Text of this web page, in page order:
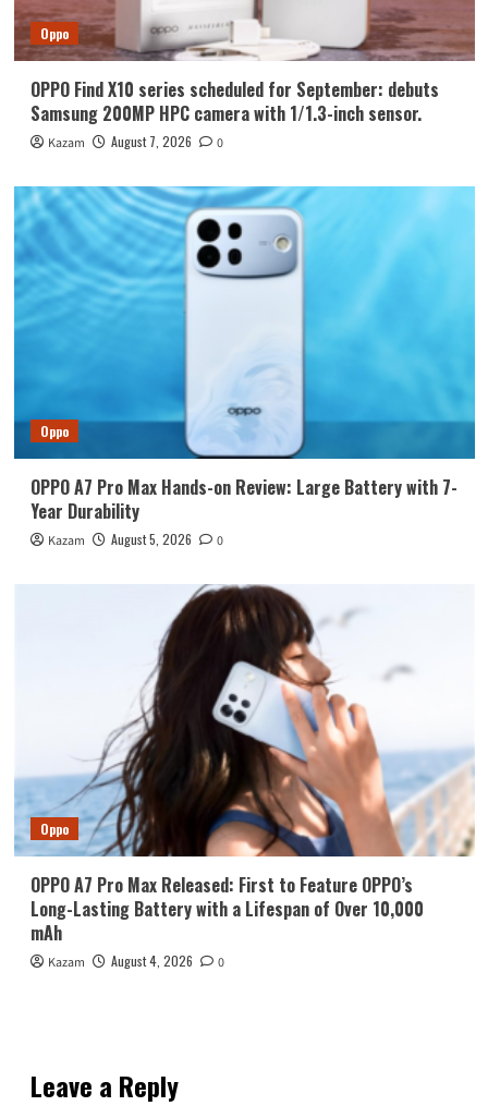
Oppo
OPPO Find X10 series scheduled for September: debuts
Samsung 200MP HPC camera with 1/1.3-inch sensor.
Kazam August 7, 2026 0
Oppo
OPPO A7 Pro Max Hands-on Review: Large Battery with 7-
Year Durability
Kazam August 5, 2026 0
Oppo
OPPO A7 Pro Max Released: First to Feature OPPO’s
Long-Lasting Battery with a Lifespan of Over 10,000
mAh
Kazam August 4, 2026 0
Leave a Reply